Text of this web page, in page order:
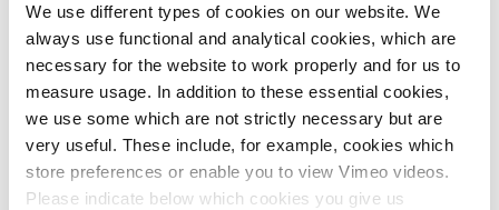
We use different types of cookies on our website. We
always use functional and analytical cookies, which are
necessary for the website to work properly and for us to
measure usage. In addition to these essential cookies,
we use some which are not strictly necessary but are
very useful. These include, for example, cookies which
store preferences or enable you to view Vimeo videos.
Please indicate below which cookies you give us
Here, coastal erosion threatens the beaches on which
turtles nest and lay their eggs, while fishing is severely
damaging the coral reef. Based on our design and using
locally sourced materials, large numbers of volunteers
have made and erected groynes which keep the sand in
place and help to restore the beaches. In another project,
an innovative technique is being used to promote coral